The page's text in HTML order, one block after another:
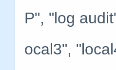
P", "log
ocal3",